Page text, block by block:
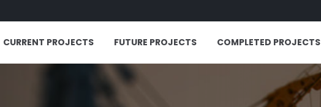
CURRENT PROJECTS FUTURE PROJECTS COMPLETED PROJECTS